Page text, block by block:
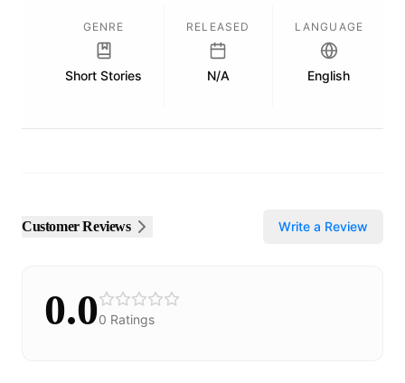
GENRE
Short Stories
RELEASED
N/A
LANGUAGE
English
Customer Reviews Write a Review
0.00 Ratings